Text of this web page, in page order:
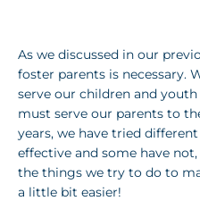
As we discussed in our
foster parents is necessary.
serve our children and
must serve our parents to
years, we have tried
effective and some have
the things we try to do to
a little bit easier!